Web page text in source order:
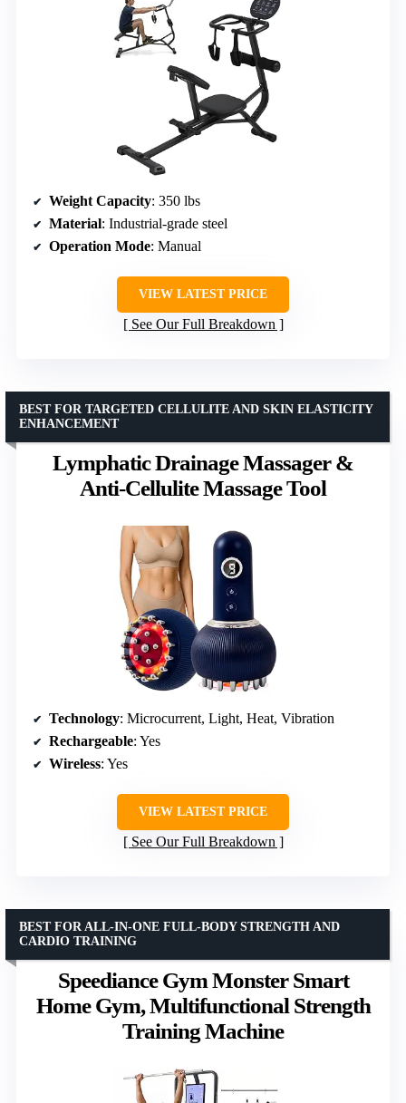
Weight Capacity: 350 lbs
Material: Industrial-grade steel
Operation Mode: Manual
VIEW LATEST PRICE
See Our Full Breakdown
Lymphatic Drainage Massager &
Anti-Cellulite Massage Tool
BEST FOR TARGETED CELLULITE AND SKIN ELASTICITY
ENHANCEMENT
Technology: Microcurrent, Light, Heat, Vibration
Rechargeable: Yes
Wireless: Yes
VIEW LATEST PRICE
See Our Full Breakdown
Speediance Gym Monster Smart
Home Gym, Multifunctional Strength
Training Machine
BEST FOR ALL-IN-ONE FULL-BODY STRENGTH AND
CARDIO TRAINING